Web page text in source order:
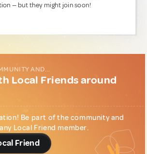
— but they might join soon!
AND...
Local Friends around
Be part of the community and
Local Friend member.
Friend